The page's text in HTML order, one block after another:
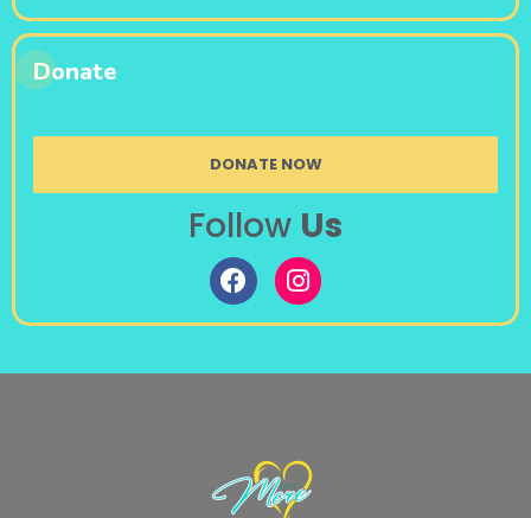
Donate
DONATE NOW
Follow Us